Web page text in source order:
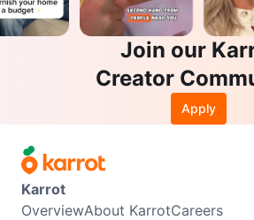
Join our
Creator
Apply
Karrot
OverviewAbout KarrotCareers